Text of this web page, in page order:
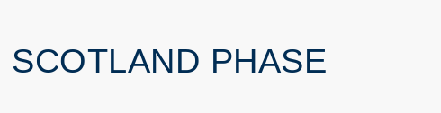
PHASE